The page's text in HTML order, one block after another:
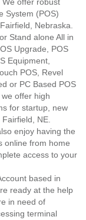
System (POS)
Nebraska.
Stand alone All in
Upgrade, POS
Equipment,
POS, Revel
or PC Based POS
offer high
for startup, new
NE.
enjoy having the
online from home
access to your
based in
ready at the help
in need of
terminal